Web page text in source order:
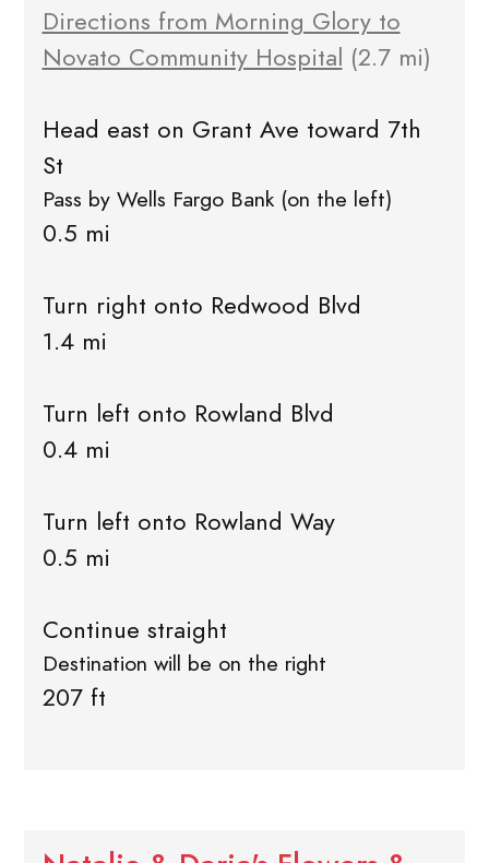
Directions from Morning Glory to
Novato Community Hospital (2.7 mi)
Head east on Grant Ave toward 7th
St
Pass by Wells Fargo Bank (on the left)
0.5 mi
Turn right onto Redwood Blvd
1.4 mi
Turn left onto Rowland Blvd
0.4 mi
Turn left onto Rowland Way
0.5 mi
Continue straight
Destination will be on the right
207 ft